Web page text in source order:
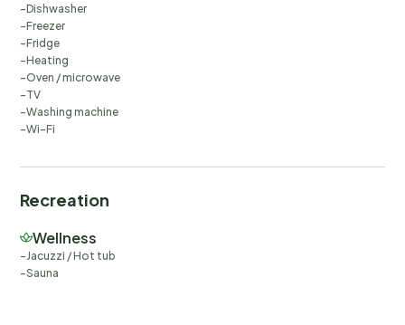
Dishwasher
Freezer
Fridge
Heating
Oven / microwave
TV
Washing machine
Wi-Fi
Recreation
Wellness
Jacuzzi / Hot tub
Sauna